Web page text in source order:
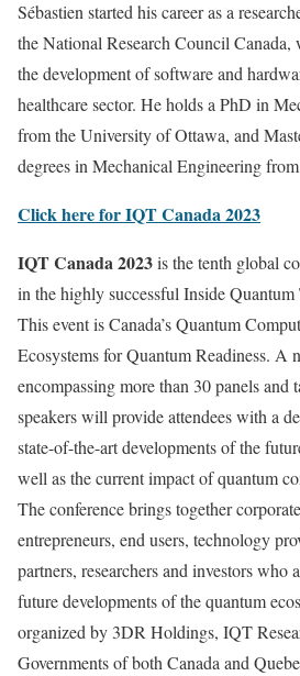
Sébastien started his career as a
the National Research Council Canada,
the development of software and
healthcare sector. He holds a PhD in
from the University of Ottawa, and
degrees in Mechanical Engineering
Click here for IQT Canada 2023
IQT Canada 2023is the tenth global
in the highly successful Inside Quantum
This event is Canada’s Quantum
Ecosystems for Quantum Readiness. A
encompassing more than 30 panels and
speakers will provide attendees with a
state-of-the-art developments of the
well as the current impact of quantum
The conference brings together
entrepreneurs, end users, technology
partners, researchers and investors who
future developments of the quantum
organized by 3DR Holdings, IQT
Governments of both Canada and